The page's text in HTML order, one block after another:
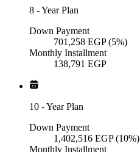
8 -Year Plan
Down Payment
701,258 EGP (5%)
Monthly Installment
138,791 EGP
10 -Year Plan
Down Payment
1,402,516 EGP (10%)
Monthly Installment